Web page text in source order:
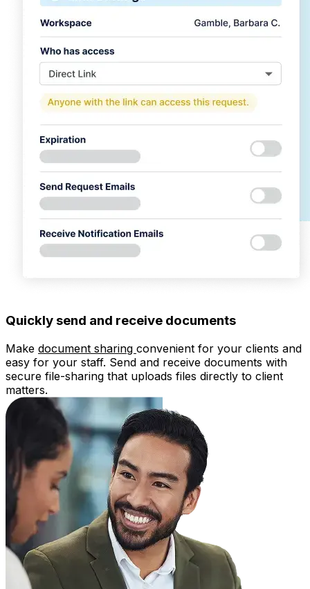
Quickly send and receive documents
Make document sharing convenient for your clients and
easy for your staff. Send and receive documents with
secure file-sharing that uploads files directly to client
matters.